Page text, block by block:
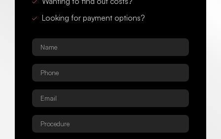
Looking for payment options?
Name
Phone
Email
Procedure